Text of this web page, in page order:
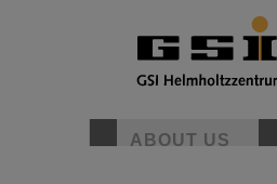
ABOUT US